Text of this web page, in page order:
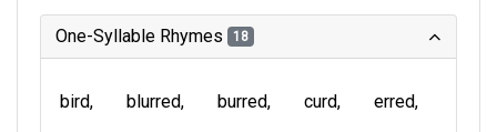
One-Syllable Rhymes 18
bird blurred burred curd
erred